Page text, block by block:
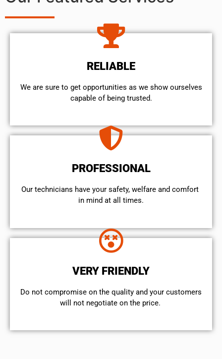
RELIABLE
We are sure to get opportunities as we show ourselves
capable of being trusted.
PROFESSIONAL
Our technicians have your safety, welfare and comfort ​
in mind at all times.
VERY FRIENDLY
​Do not compromise on the quality and your customers
will not negotiate on the price.